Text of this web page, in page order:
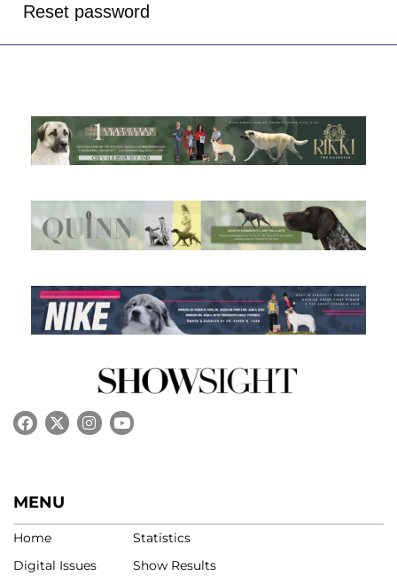
Reset password
MENU
Home
Digital Issues
Statistics
Show Results